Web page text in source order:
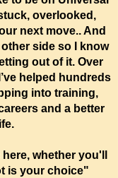
overlooked,
next move.. And
side so I know
out of it. Over
helped hundreds
into training,
and a better
life.
whether you'll
is your choice"